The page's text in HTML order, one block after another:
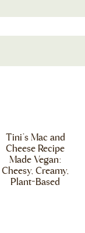
Tini’s Mac and
Cheese Recipe
Made Vegan:
Cheesy, Creamy,
Plant-Based